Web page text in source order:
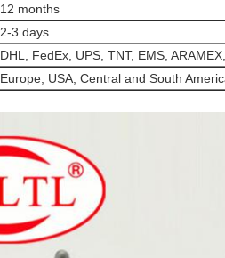
12 months
2-3 days
DHL, FedEx, UPS, TNT, EMS,
Europe, USA, Central and South